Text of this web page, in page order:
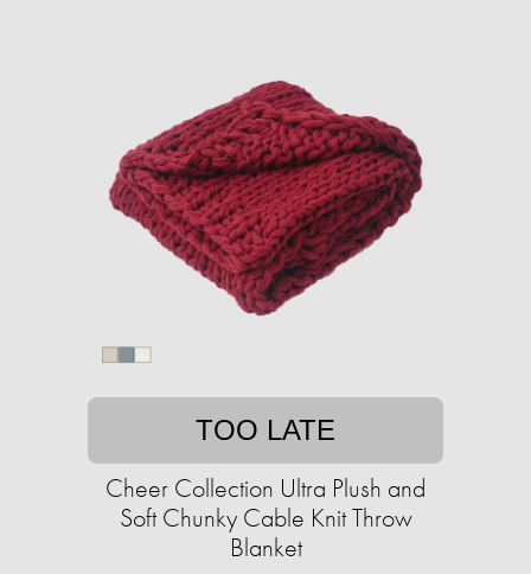
TOO LATE
Cheer Collection Ultra Plush and
Soft Chunky Cable Knit Throw
Blanket